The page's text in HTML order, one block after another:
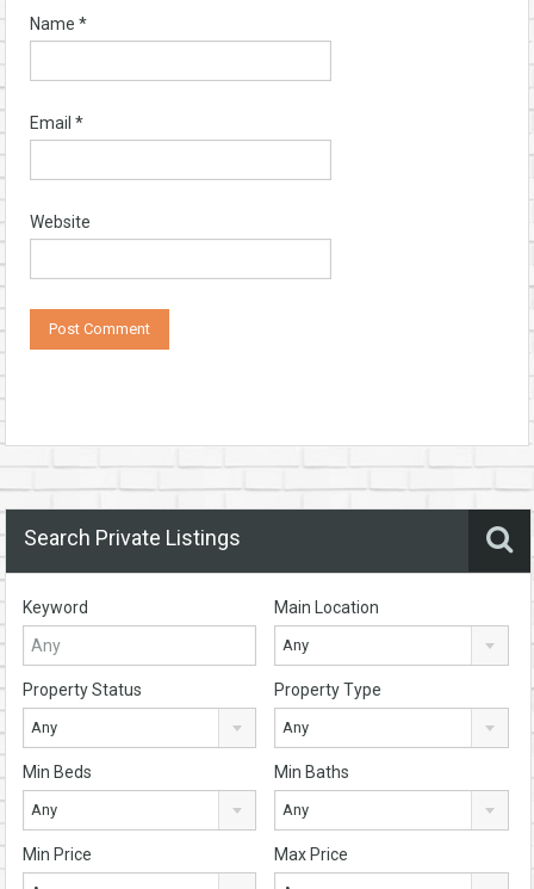
Name *
Email *
Website
Search Private Listings
Keyword Main Location
Any
Property Status
Any
Property Type
Any
Min Beds
Any
Min Baths
Any
Min Price Max Price